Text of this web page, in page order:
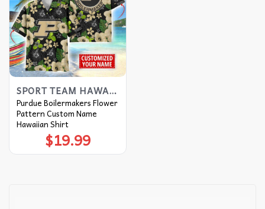
SPORT TEAM HAWAIIAN SHIRT
Purdue Boilermakers Flower
Pattern Custom Name
Hawaiian Shirt
$19.99